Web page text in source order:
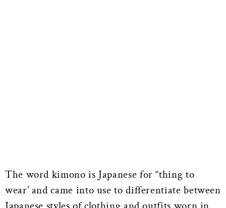
The word kimono is Japanese for “thing to
wear’ and came into use to differentiate between